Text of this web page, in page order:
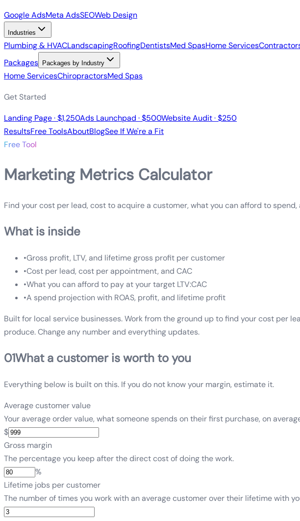
Google AdsMeta AdsSEOWeb Design
Industries
Plumbing & HVACLandscapingRoofingDentistsMed SpasHome Services
Packages
Packages by Industry
Home ServicesChiropractorsMed Spas
Get Started
Landing Page · $1,250Ads Launchpad · $500Website Audit · $250
ResultsFree ToolsAboutBlogSee If We're a Fit
Free Tool
Marketing Metrics Calculator
Find your cost per lead, cost to acquire a customer, what you can afford to
What is inside
•Gross profit, LTV, and lifetime gross profit per customer
•Cost per lead, cost per appointment, and CAC
•What you can afford to pay at your target LTV:CAC
•A spend projection with ROAS, profit, and lifetime profit
Built for local service businesses. Work from the ground up to find your cost per
produce. Change any number and everything updates.
01What a customer is worth to you
Everything below is built on this. If you do not know your margin, estimate it.
Average customer value
Your average order value, what someone spends on their first purchase, on
$
Gross margin
The percentage you keep after the direct cost of doing the work.
%
Lifetime jobs per customer
The number of times you work with an average customer over their lifetime with